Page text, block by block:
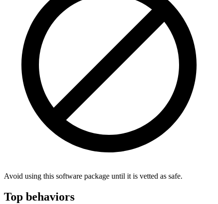
Avoid using this software package until it is vetted as safe.
Top behaviors